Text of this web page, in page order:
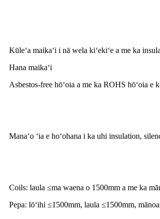
Kūleʻa maikaʻi i nā wela kiʻekiʻe a me ka
Hana maikaʻi
Asbestos-free hōʻoia a me ka ROHS hōʻoia e
Manaʻo ʻia e hoʻohana i ka uhi insulation,
Coils: laula ≤ma waena o 1500mm a me ka
Pepa: lōʻihi ≤1500mm, laula ≤1500mm,